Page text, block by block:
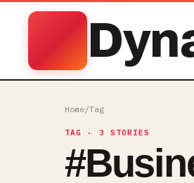
Home/Tag
TAG · 3 STORIES
#